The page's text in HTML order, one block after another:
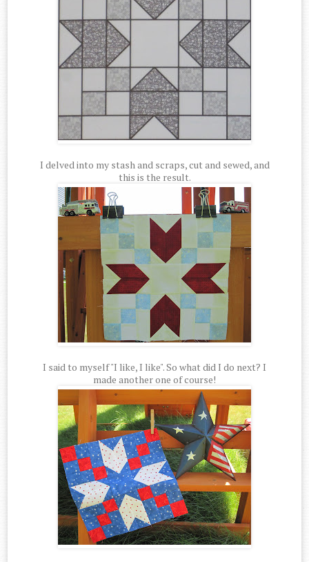
I delved into my stash and scraps, cut and sewed, and
this is the result.
I said to myself "I like, I like". So what did I do next? I
made another one of course!